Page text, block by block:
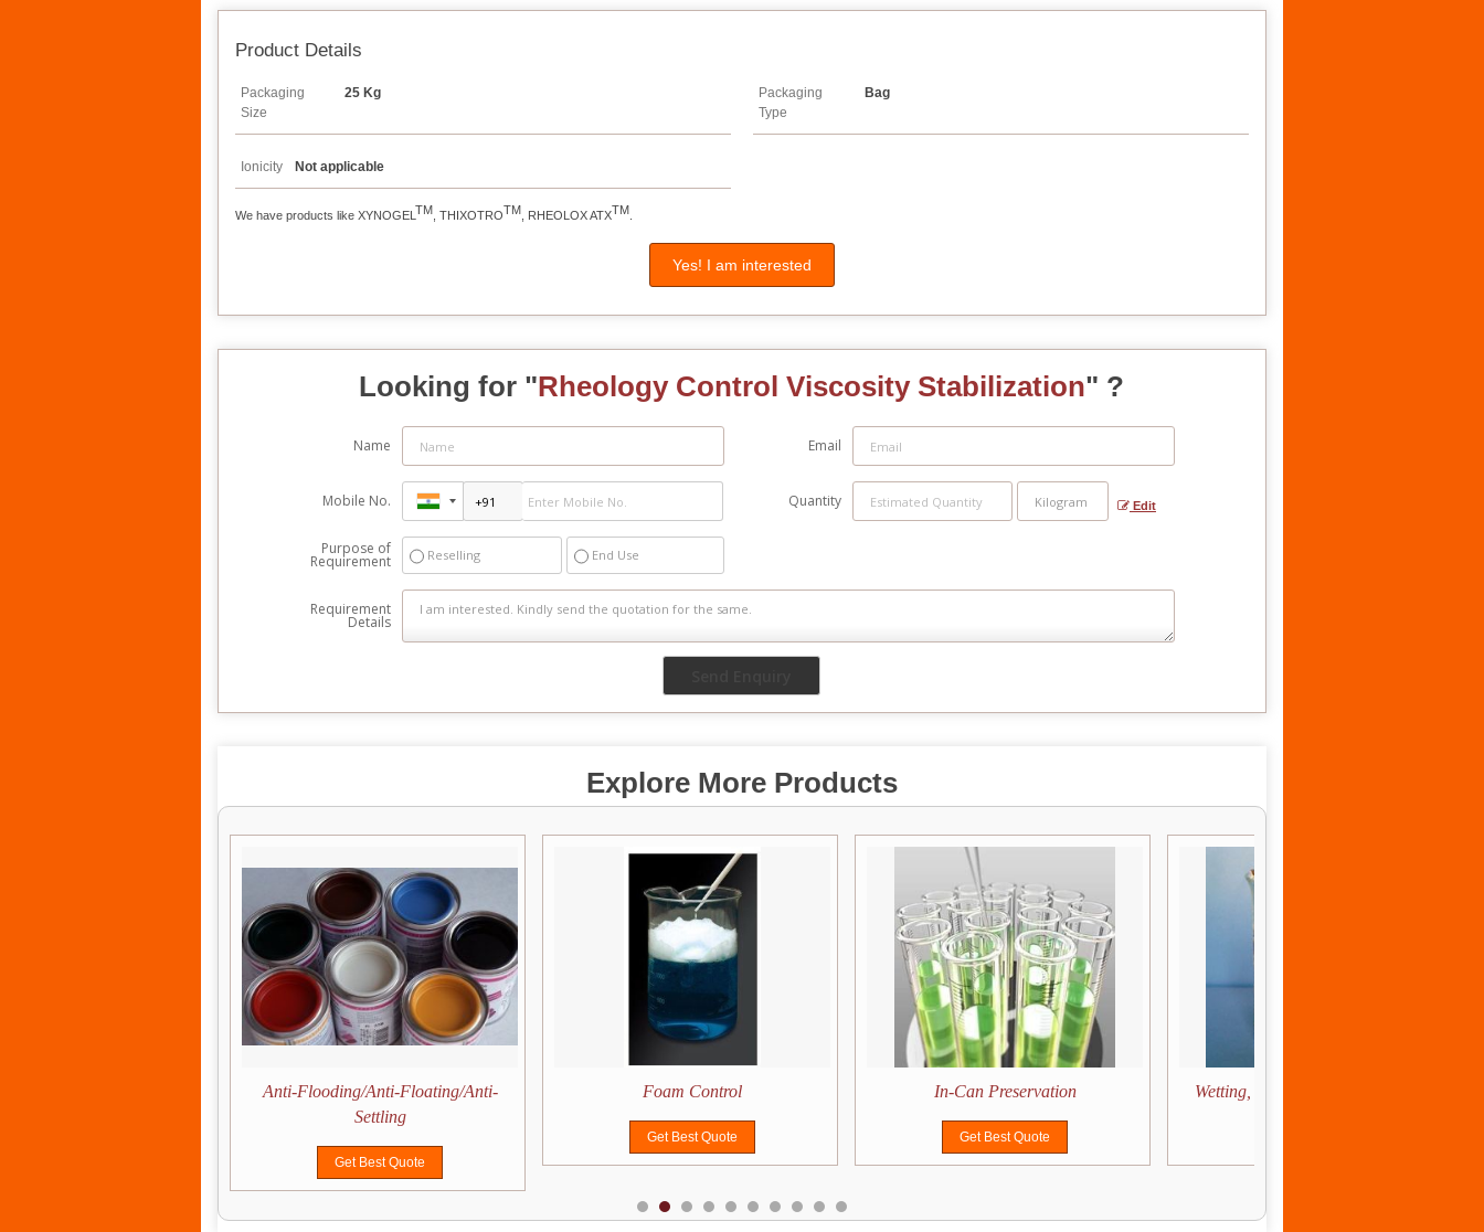
Product Details
Packaging
Size
25 Kg
Packaging
Type
Bag
Ionicity Not applicable
We have products like XYNOGEL TM , THIXOTROTM , RHEOLOX ATXTM
Yes! I am interested
Looking for "Rheology Control Viscosity Stabilization" ?
Name Email
Mobile No. Quantity Edit
Purpose of
Requirement Reselling End Use
Requirement
Details
Explore More Products
Anti-Flooding/Anti-Floating/Anti-
Settling
Get Best Quote
Foam Control
Get Best Quote
In-Can Preservation
Get Best Quote
Wetting, Dispersion & Stabilization